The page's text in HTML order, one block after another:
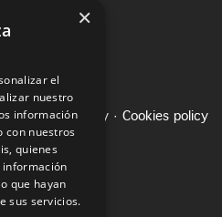
·Privacy Policy · Cookies policy
×
el
nuestro
información
con nuestros
quienes
información
que hayan
sus servicios.